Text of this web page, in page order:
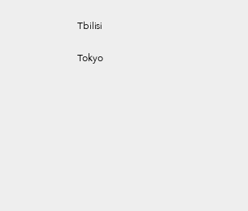
Tbilisi
Tokyo